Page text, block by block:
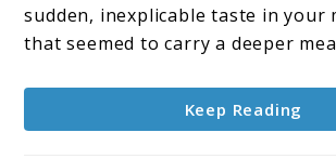
sudden, inexplicable taste in your
that seemed to carry a deeper
Keep Reading